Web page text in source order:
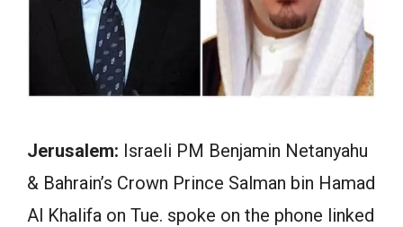
Jerusalem: Israeli PM Benjamin Netanyahu
& Bahrain’s Crown Prince Salman bin Hamad
Al Khalifa on Tue. spoke on the phone linked